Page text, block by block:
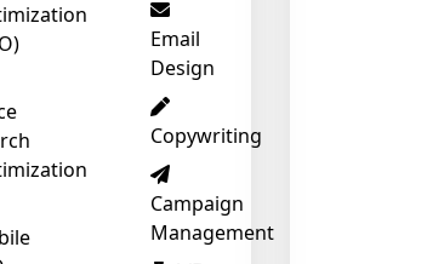
Email
Design
Copywriting
Campaign
Management